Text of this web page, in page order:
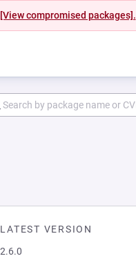
[View compromised packages].
LATEST VERSION
2.6.0